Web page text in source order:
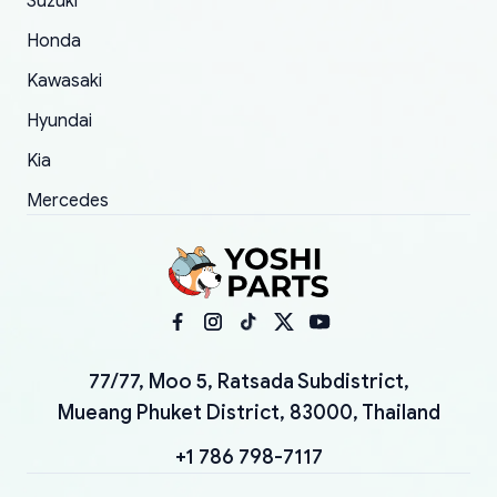
Honda
Kawasaki
Hyundai
Kia
Mercedes
77/77, Moo 5, Ratsada Subdistrict,
Mueang Phuket District, 83000, Thailand
+1 786 798-7117